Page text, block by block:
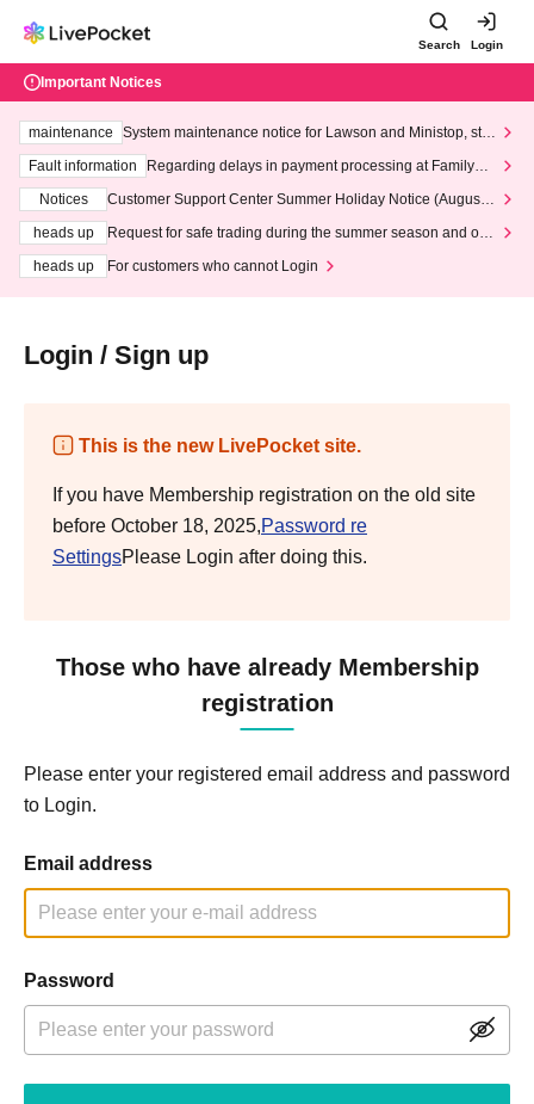
Search Login
Important Notices
maintenance
System maintenance notice for Lawson and Ministop, star
ting at 3:00 AM on Wednesday (Wed)
Fault information
Regarding delays in payment processing at FamilyMa
Notices
Customer Support Center Summer Holiday Notice (August 1
heads up
Request for safe trading during the summer season and our
heads up
For customers who cannot Login
Login / Sign up
This is the new LivePocket site.
If you have Membership registration on the old site
before October 18, 2025,Password re
SettingsPlease Login after doing this.
Those who have already Membership
registration
Please enter your registered email address and password
to Login.
Email address
Password